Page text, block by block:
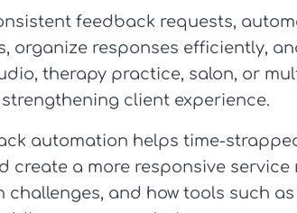
feedback requests,
organize responses efficiently,
therapy practice, salon, or
client experience.
automation helps time-
a more responsive service
and how tools such as